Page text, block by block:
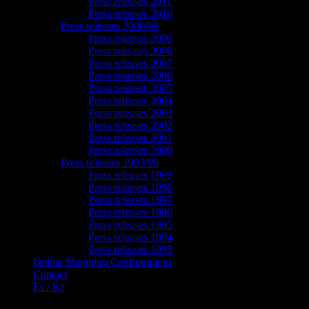
Press releases 2010
Press releases 2000/09
Press releases 2009
Press releases 2008
Press releases 2007
Press releases 2006
Press releases 2005
Press releases 2004
Press releases 2003
Press releases 2002
Press releases 2001
Press releases 2000
Press releases 1993/99
Press releases 1999
Press releases 1998
Press releases 1997
Press releases 1996
Press releases 1995
Press releases 1994
Press releases 1993
Online Shopping Conflorquiero
Contact
Es / En